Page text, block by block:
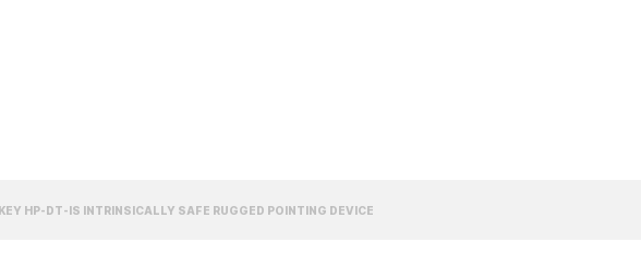
IKEY HP-DT-IS INTRINSICALLY SAFE RUGGED POINTING DEVICE